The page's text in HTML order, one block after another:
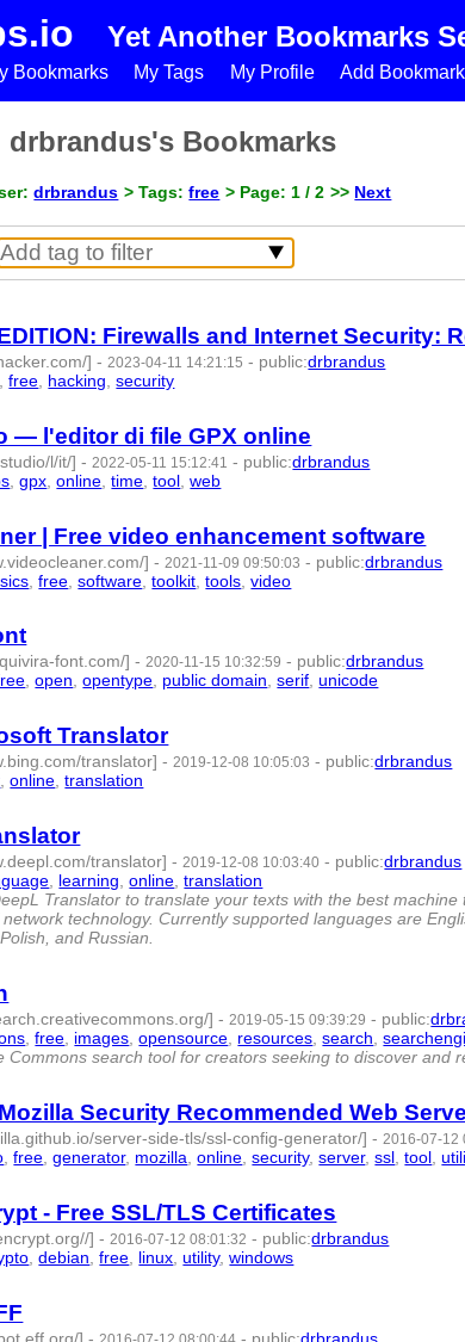
Yet Another Bookmarks
Bookmarks My Tags My Profile Add Bookmark
drbrandus's Bookmarks
drbrandus > Tags:free > Page: 1 / 2 >> Next
Firewalls and Internet Security:
] - 2023-04-11 14:21:15 - public:drbrandus
,free hacking ,security
— l'editor di file GPX online
l/it/] - 2022-05-11 15:12:41 - public:drbrandus
,gpx ,online ,time ,tool ,web
| Free video enhancement software
] - 2021-11-09 09:50:03 - public:drbrandus
,free ,software ,toolkit ,tools ,video
font.com/] -2020-11-15 10:32:59 - public:drbrandus
,open,opentype, public domain,serif,unicode
Translator
translator] -2019-12-08 10:05:03 - public:drbrandus
,online,translation
translator] -2019-12-08 10:03:40 - public:drbrandus
, learning,online,translation
Translator to translate your texts with the best
technology. Currently supported languages are
and Russian.
] -2019-05-15 09:39:29 - public:
,free, images,opensource, resources,search,
Commons search tool for creators seeking to discover and
Security Recommended Web
server-side-tls/ssl-config-generator/] - 2016-07-12
,free ,generator, mozilla ,online ,security,server,ssl ,tool ,
- Free SSL/TLS Certificates
] - 2016-07-12 08:01:32 - public:drbrandus
,debian ,free linux ,utility,windows